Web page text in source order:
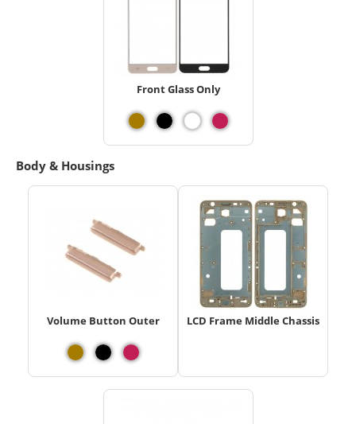
Front Glass Only
Body & Housings
Volume Button Outer LCD Frame Middle Chassis